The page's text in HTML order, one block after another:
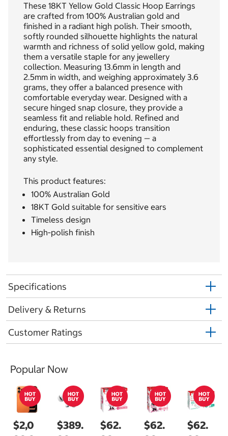
These 18KT Yellow Gold Classic Hoop Earrings
are crafted from 100% Australian gold and
finished in a radiant high polish. Their smooth,
softly rounded silhouette highlights the natural
warmth and richness of solid yellow gold, making
them a versatile staple for any jewellery
collection. Measuring 13.6mm in length and
2.5mm in width, and weighing approximately 3.6
grams, they offer a balanced presence with
comfortable everyday wear. Designed with a
secure hinged snap closure, they provide a
seamless fit and reliable hold. Refined and
enduring, these classic hoops transition
effortlessly from day to evening — a
sophisticated essential designed to complement
any style.
This product features:
100% Australian Gold
18KT Gold suitable for sensitive ears
Timeless design
High‐polish finish
Specifications
Delivery & Returns
Customer Ratings
Popular Now
$2,0
$389.
$62.
$62.
$62.